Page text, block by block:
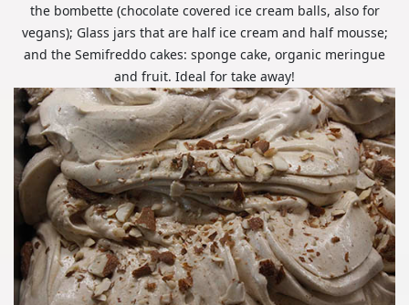
the bombette (chocolate covered ice cream balls, also for
vegans); Glass jars that are half ice cream and half mousse;
and the Semifreddo cakes: sponge cake, organic meringue
and fruit. Ideal for take away!